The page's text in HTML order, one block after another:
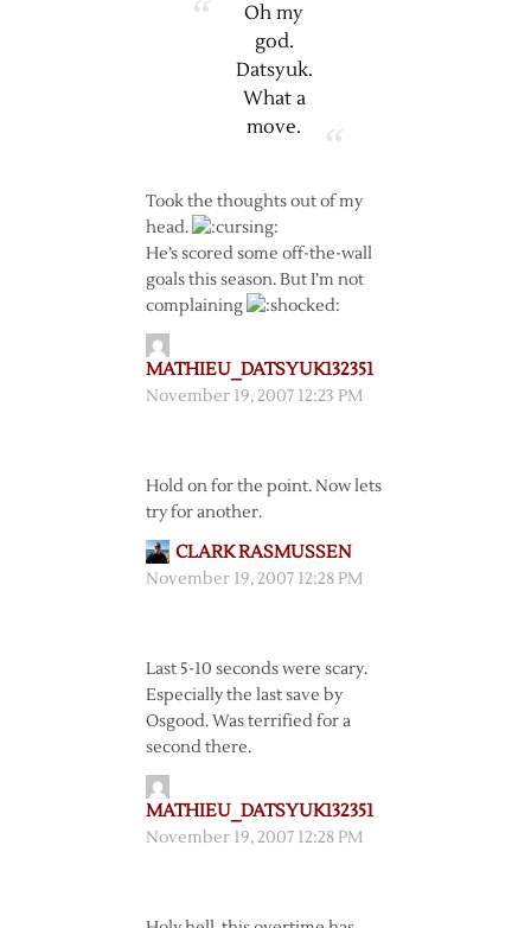
Oh my
god.
Datsyuk.
What a
move.
Took the thoughts out of my
head.
He’s scored some off-the-wall
goals this season. But I’m not
complaining
MATHIEU_DATSYUK132351
November 19, 2007 12:23 PM
Hold on for the point. Now lets
try for another.
CLARK RASMUSSEN
November 19, 2007 12:28 PM
Last 5-10 seconds were scary.
Especially the last save by
Osgood. Was terrified for a
second there.
MATHIEU_DATSYUK132351
November 19, 2007 12:28 PM